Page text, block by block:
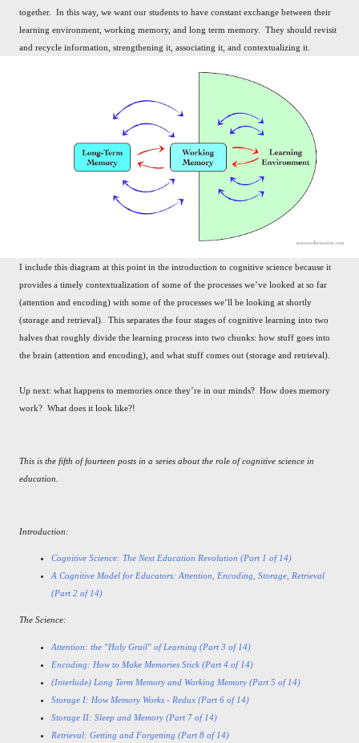
together. In this way, we want our students to have constant exchange between their
learning environment, working memory, and long term memory. They should revisit
and recycle information, strengthening it, associating it, and contextualizing it.
I include this diagram at this point in the introduction to cognitive science because it
provides a timely contextualization of some of the processes we’ve looked at so far
(attention and encoding) with some of the processes we’ll be looking at shortly
(storage and retrieval). This separates the four stages of cognitive learning into two
halves that roughly divide the learning process into two chunks: how stuff goes into
the brain (attention and encoding), and what stuff comes out (storage and retrieval).
Up next: what happens to memories once they’re in our minds? How does memory
work? What does it look like?!
This is the fifth of fourteen posts in a series about the role of cognitive science in
education.
Introduction:
Cognitive Science: The Next Education Revolution (Part 1 of 14)
A Cognitive Model for Educators: Attention, Encoding, Storage, Retrieval
(Part 2 of 14)
The Science:
Attention: the "Holy Grail" of Learning (Part 3 of 14)
Encoding: How to Make Memories Stick (Part 4 of 14)
(Interlude) Long Term Memory and Working Memory (Part 5 of 14)
Storage I: How Memory Works - Redux (Part 6 of 14)
Storage II: Sleep and Memory (Part 7 of 14)
Retrieval: Getting and Forgetting (Part 8 of 14)